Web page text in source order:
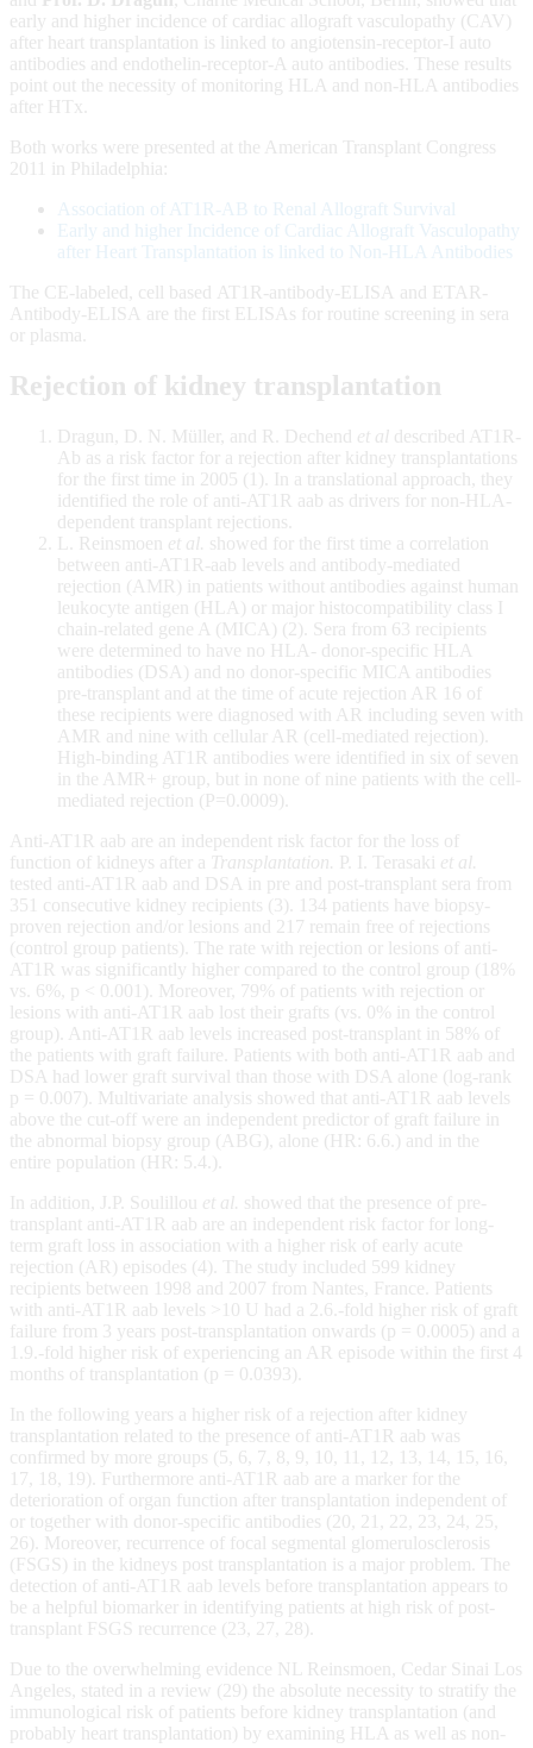
early and higher incidence of cardiac allograft vasculopathy (CAV)
after heart transplantation is linked to angiotensin-receptor-I auto
antibodies and endothelin-receptor-A auto antibodies. These results
point out the necessity of monitoring HLA and non-HLA antibodies
after HTx.
Both works were presented at the American Transplant Congress
2011 in Philadelphia:
Association of AT1R-AB to Renal Allograft Survival
Early and higher Incidence of Cardiac Allograft Vasculopathy
after Heart Transplantation is linked to Non-HLA Antibodies
The CE-labeled, cell based AT1R-antibody-ELISA and ETAR-
Antibody-ELISA are the first ELISAs for routine screening in sera
or plasma.
Rejection of kidney transplantation
Dragun, D. N. Müller, and R. Dechend et al described AT1R-
Ab as a risk factor for a rejection after kidney transplantations
for the first time in 2005 (1). In a translational approach, they
identified the role of anti-AT1R aab as drivers for non-HLA-
dependent transplant rejections.
L. Reinsmoen et al. showed for the first time a correlation
between anti-AT1R-aab levels and antibody-mediated
rejection (AMR) in patients without antibodies against human
leukocyte antigen (HLA) or major histocompatibility class I
chain-related gene A (MICA) (2). Sera from 63 recipients
were determined to have no HLA- donor-specific HLA
antibodies (DSA) and no donor-specific MICA antibodies
pre-transplant and at the time of acute rejection AR 16 of
these recipients were diagnosed with AR including seven with
AMR and nine with cellular AR (cell-mediated rejection).
High-binding AT1R antibodies were identified in six of seven
in the AMR+ group, but in none of nine patients with the cell-
mediated rejection (P=0.0009).
Anti-AT1R aab are an independent risk factor for the loss of
function of kidneys after a Transplantation. P. I. Terasaki et al.
tested anti-AT1R aab and DSA in pre and post-transplant sera from
351 consecutive kidney recipients (3). 134 patients have biopsy-
proven rejection and/or lesions and 217 remain free of rejections
(control group patients). The rate with rejection or lesions of anti-
AT1R was significantly higher compared to the control group (18%
vs. 6%, p < 0.001). Moreover, 79% of patients with rejection or
lesions with anti-AT1R aab lost their grafts (vs. 0% in the control
group). Anti-AT1R aab levels increased post-transplant in 58% of
the patients with graft failure. Patients with both anti-AT1R aab and
DSA had lower graft survival than those with DSA alone (log-rank
p = 0.007). Multivariate analysis showed that anti-AT1R aab levels
above the cut-off were an independent predictor of graft failure in
the abnormal biopsy group (ABG), alone (HR: 6.6.) and in the
entire population (HR: 5.4.).
In addition, J.P. Soulillou et al. showed that the presence of pre-
transplant anti-AT1R aab are an independent risk factor for long-
term graft loss in association with a higher risk of early acute
rejection (AR) episodes (4). The study included 599 kidney
recipients between 1998 and 2007 from Nantes, France. Patients
with anti-AT1R aab levels >10 U had a 2.6.-fold higher risk of graft
failure from 3 years post-transplantation onwards (p = 0.0005) and a
1.9.-fold higher risk of experiencing an AR episode within the first 4
months of transplantation (p = 0.0393).
In the following years a higher risk of a rejection after kidney
transplantation related to the presence of anti-AT1R aab was
confirmed by more groups (5, 6, 7, 8, 9, 10, 11, 12, 13, 14, 15, 16,
17, 18, 19). Furthermore anti-AT1R aab are a marker for the
deterioration of organ function after transplantation independent of
or together with donor-specific antibodies (20, 21, 22, 23, 24, 25,
26). Moreover, recurrence of focal segmental glomerulosclerosis
(FSGS) in the kidneys post transplantation is a major problem. The
detection of anti-AT1R aab levels before transplantation appears to
be a helpful biomarker in identifying patients at high risk of post-
transplant FSGS recurrence (23, 27, 28).
Due to the overwhelming evidence NL Reinsmoen, Cedar Sinai Los
Angeles, stated in a review (29) the absolute necessity to stratify the
immunological risk of patients before kidney transplantation (and
probably heart transplantation) by examining HLA as well as non-